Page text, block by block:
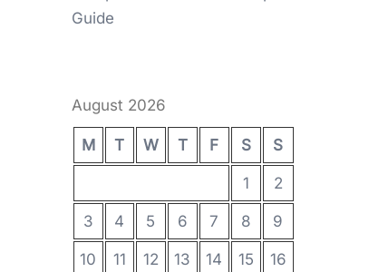
Guide
August 2026
M T W T F S S
1 2
3 4 5 6 7 8 9
10 11 12 13 14 15 16